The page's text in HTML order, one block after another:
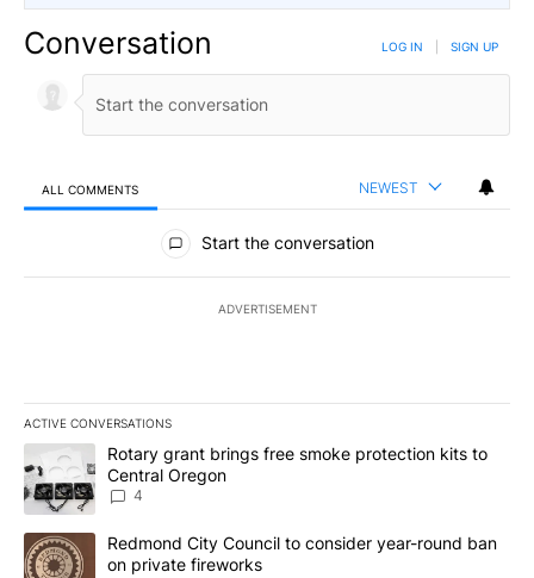
Conversation LOG IN SIGN UP
ALL COMMENTS NEWEST
All Comments
Start the conversation
ADVERTISEMENT
ACTIVE CONVERSATIONS
The following is a list of the most commented articles in the last
A trending article titled "Rotary grant brings free smoke
Rotary grant brings free smoke protection kits to
Central Oregon
4
A trending article titled "Redmond City Council to consider
Redmond City Council to consider year-round ban
on private fireworks